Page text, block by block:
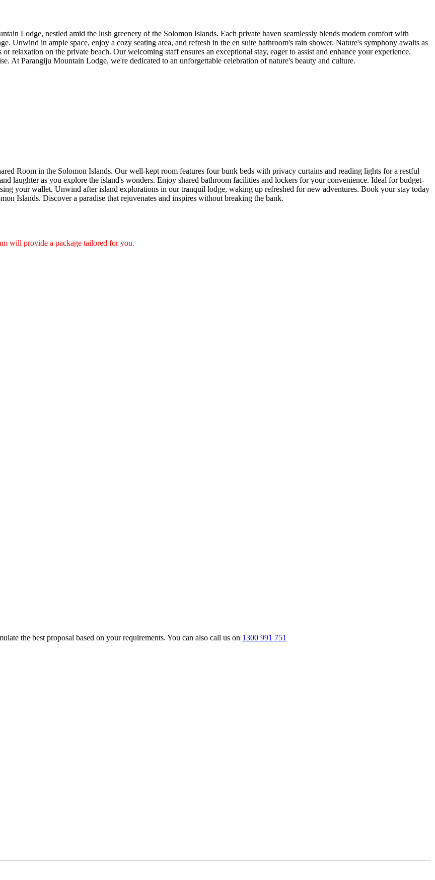
Lodge, nestled amid the lush greenery of the Solomon Islands. Each private haven seamlessly blends modern comfort with
Unwind in ample space, enjoy a cozy seating area, and refresh in the en suite bathroom's rain shower. Nature's symphony awaits as
relaxation on the private beach. Our welcoming staff ensures an exceptional stay, eager to assist and enhance your experience.
At Parangiju Mountain Lodge, we're dedicated to an unforgettable celebration of nature's beauty and culture.
Room in the Solomon Islands. Our well-kept room features four bunk beds with privacy curtains and reading lights for a restful
laughter as you explore the island's wonders. Enjoy shared bathroom facilities and lockers for your convenience. Ideal for budget-
your wallet. Unwind after island explorations in our tranquil lodge, waking up refreshed for new adventures. Book your stay today
Islands. Discover a paradise that rejuvenates and inspires without breaking the bank.
will provide a package tailored for you.
the best proposal based on your requirements. You can also call us on 1300 991 751